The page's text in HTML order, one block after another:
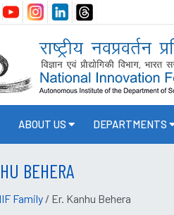
ABOUT US DEPARTMENTS
BEHERA
Family / Er. Kanhu Behera